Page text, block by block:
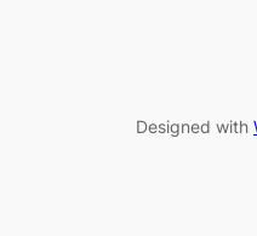
Designed with